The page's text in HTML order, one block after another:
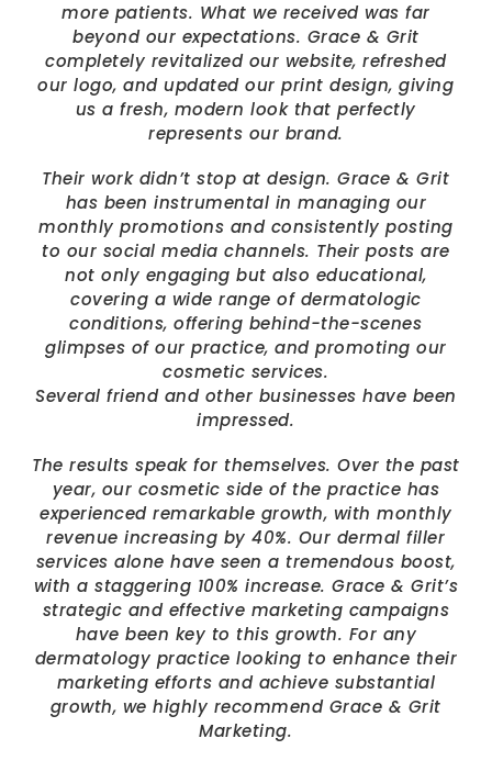
more patients. What we received was far
beyond our expectations. Grace & Grit
completely revitalized our website, refreshed
our logo, and updated our print design, giving
us a fresh, modern look that perfectly
represents our brand.
Their work didn’t stop at design. Grace & Grit
has been instrumental in managing our
monthly promotions and consistently posting
to our social media channels. Their posts are
not only engaging but also educational,
covering a wide range of dermatologic
conditions, offering behind-the-scenes
glimpses of our practice, and promoting our
cosmetic services.
Several friend and other businesses have been
impressed.
The results speak for themselves. Over the past
year, our cosmetic side of the practice has
experienced remarkable growth, with monthly
revenue increasing by 40%. Our dermal filler
services alone have seen a tremendous boost,
with a staggering 100% increase. Grace & Grit’s
strategic and effective marketing campaigns
have been key to this growth. For any
dermatology practice looking to enhance their
marketing efforts and achieve substantial
growth, we highly recommend Grace & Grit
Marketing.